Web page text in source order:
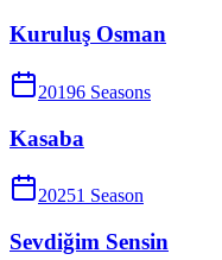
Kuruluş Osman
20196 Seasons
Kasaba
20251 Season
Sevdiğim Sensin